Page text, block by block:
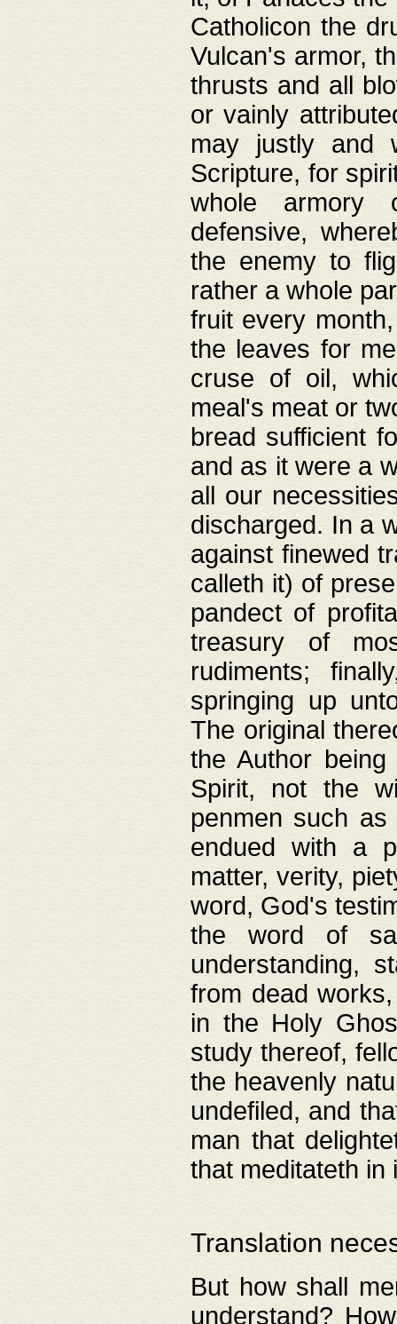
Catholicon the
Vulcan's armor,
thrusts and all
or vainly
may justly and
Scripture, for
whole armory
defensive,
the enemy to
rather a whole
fruit every
the leaves for
cruse of oil,
meal's meat or
bread sufficient
and as it were a
all our
discharged. In a
against finewed
calleth it) of
pandect of
treasury of
rudiments;
springing up
The original
the Author
Spirit, not the
penmen such
endued with a
matter, verity,
word, God's
the word of
understanding,
from dead
in the Holy
study thereof,
the heavenly
undefiled, and
man that
that meditateth in
Translation
But how shall
understand?